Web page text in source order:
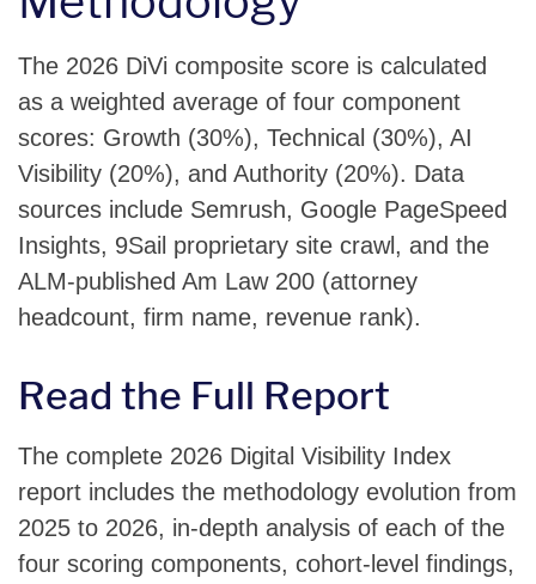
The 2026 DiVi composite score is calculated
as a weighted average of four component
scores: Growth (30%), Technical (30%), AI
Visibility (20%), and Authority (20%). Data
sources include Semrush, Google PageSpeed
Insights, 9Sail proprietary site crawl, and the
ALM-published Am Law 200 (attorney
headcount, firm name, revenue rank).
Read the Full Report
The complete 2026 Digital Visibility Index
report includes the methodology evolution from
2025 to 2026, in-depth analysis of each of the
four scoring components, cohort-level findings,